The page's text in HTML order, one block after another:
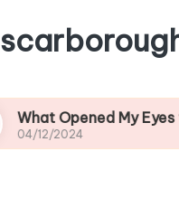
My Eyes to